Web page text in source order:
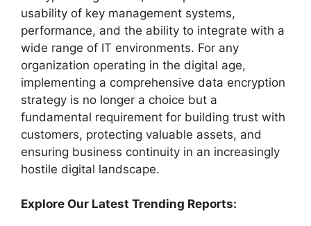
usability of key management systems,
performance, and the ability to integrate with a
wide range of IT environments. For any
organization operating in the digital age,
implementing a comprehensive data encryption
strategy is no longer a choice but a
fundamental requirement for building trust with
customers, protecting valuable assets, and
ensuring business continuity in an increasingly
hostile digital landscape.
Explore Our Latest Trending Reports: